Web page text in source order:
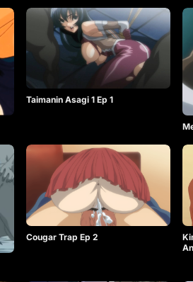
Taimanin Asagi 1 Ep 1
Cougar Trap Ep 2